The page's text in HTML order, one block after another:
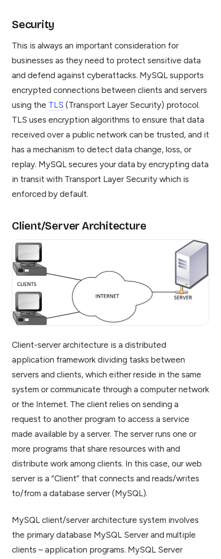
Security
This is always an important consideration for
businesses as they need to protect sensitive data
and defend against cyberattacks. MySQL supports
encrypted connections between clients and servers
using the TLS (Transport Layer Security) protocol.
TLS uses encryption algorithms to ensure that data
received over a public network can be trusted, and it
has a mechanism to detect data change, loss, or
replay. MySQL secures your data by encrypting data
in transit with Transport Layer Security which is
enforced by default.
Client/Server Architecture
Client-server architecture is a distributed
application framework dividing tasks between
servers and clients, which either reside in the same
system or communicate through a computer network
or the Internet. The client relies on sending a
request to another program to access a service
made available by a server. The server runs one or
more programs that share resources with and
distribute work among clients. In this case, our web
server is a “Client” that connects and reads/writes
to/from a database server (MySQL).
MySQL client/server architecture system involves
the primary database MySQL Server and multiple
clients – application programs. MySQL Server